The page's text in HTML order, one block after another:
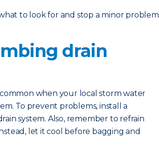
to look for and stop a minor problem
drain
when your local storm water
To prevent problems, install a
system. Also, remember to refrain
let it cool before bagging and